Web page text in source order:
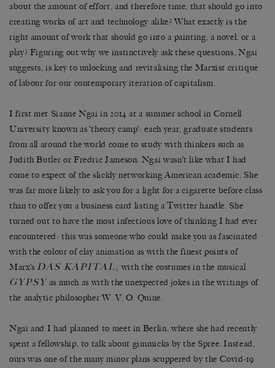
about the amount of effort, and therefore time, that should go into
creating works of art and technology alike? What exactly is the
right amount of work that should go into a painting, a novel, or a
play? Figuring out why we instinctively ask these questions, Ngai
suggests, is key to unlocking and revitalising the Marxist critique
of labour for our contemporary iteration of capitalism.
I first met Sianne Ngai in 2014 at a summer school in Cornell
University known as ‘theory camp’: each year, graduate students
from all around the world come to study with thinkers such as
Judith Butler or Fredric Jameson. Ngai wasn’t like what I had
come to expect of the slickly networking American academic. She
was far more likely to ask you for a light for a cigarette before class
than to offer you a business card listing a Twitter handle. She
turned out to have the most infectious love of thinking I had ever
encountered: this was someone who could make you as fascinated
with the colour of clay animation as with the finest points of
Marx’s DAS KAPITAL; with the costumes in the musical
GYPSYas much as with the unexpected jokes in the writings of
the analytic philosopher W. V. O. Quine.
Ngai and I had planned to meet in Berlin, where she had recently
spent a fellowship, to talk about gimmicks by the Spree. Instead,
ours was one of the many minor plans scuppered by the Covid-19